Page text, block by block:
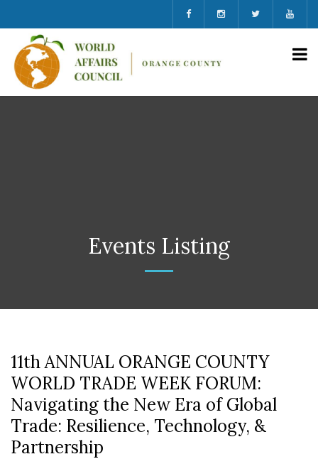
Events Listing
11th ANNUAL ORANGE COUNTY
WORLD TRADE WEEK FORUM:
Navigating the New Era of Global
Trade: Resilience, Technology, &
Partnership